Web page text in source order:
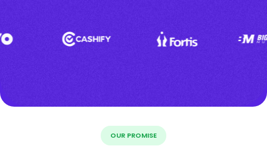
OUR PROMISE